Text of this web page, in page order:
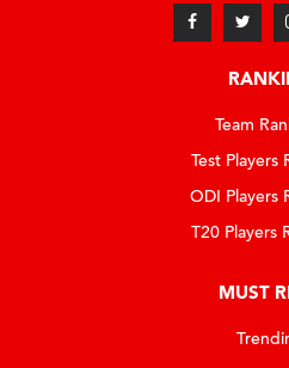
Team
Test Players
ODI Players
T20 Players
MUST